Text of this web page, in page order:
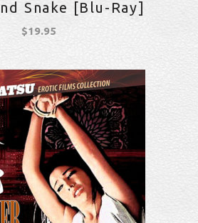
Snake [Blu-Ray]
$19.95